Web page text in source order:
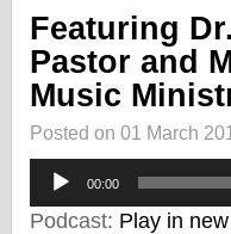
Featuring
Pastor and
Music
Posted on 01 March
Audio
Player
00:00
Podcast: Play in